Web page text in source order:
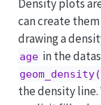
Density plots
can create
drawing a
age in the
the density line.